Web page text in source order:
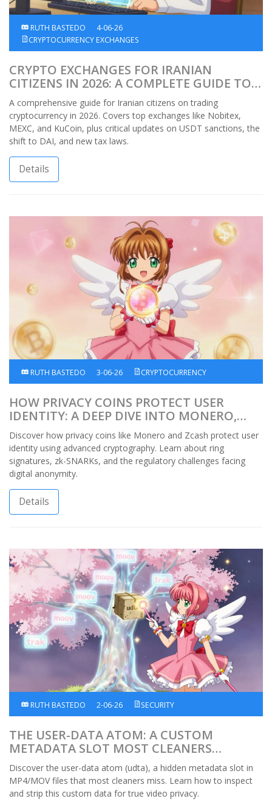
RUTH BASTEDO
4-06-26
CRYPTOCURRENCY EXCHANGES
CRYPTO EXCHANGES FOR IRANIAN
CITIZENS IN 2026: A COMPLETE GUIDE TO
TRADING DESPITE SANCTIONS
A comprehensive guide for Iranian citizens on trading
cryptocurrency in 2026. Covers top exchanges like Nobitex,
MEXC, and KuCoin, plus critical updates on USDT sanctions, the
shift to DAI, and new tax laws.
Details
RUTH BASTEDO 3-06-26 CRYPTOCURRENCY
HOW PRIVACY COINS PROTECT USER
IDENTITY: A DEEP DIVE INTO MONERO,
ZCASH, AND THE TECH BEHIND
ANONYMITY
Discover how privacy coins like Monero and Zcash protect user
identity using advanced cryptography. Learn about ring
signatures, zk-SNARKs, and the regulatory challenges facing
digital anonymity.
Details
RUTH BASTEDO 2-06-26 SECURITY
THE USER-DATA ATOM: A CUSTOM
METADATA SLOT MOST CLEANERS
OVERLOOK
Discover the user-data atom (udta), a hidden metadata slot in
MP4/MOV files that most cleaners miss. Learn how to inspect
and strip this custom data for true video privacy.